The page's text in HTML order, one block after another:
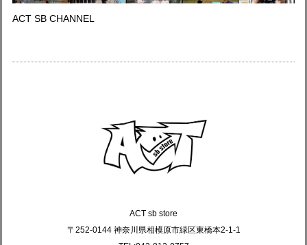
ACT SB CHANNEL
ACT sb store
〒252-0144 神奈川県相模原市緑区東橋本2-1-1